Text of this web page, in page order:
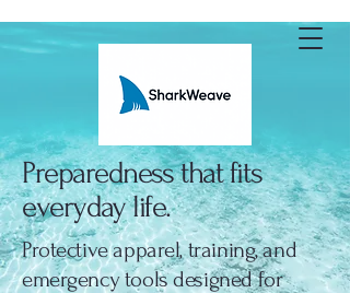
Preparedness that fits
everyday life.
Protective apparel, training, and
emergency tools designed for